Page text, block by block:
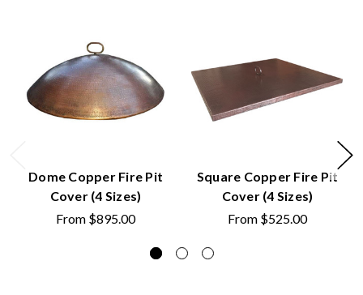
Dome Copper Fire Pit
Cover (4 Sizes)
From $895.00
Square Copper Fire Pit
Cover (4 Sizes)
From $525.00